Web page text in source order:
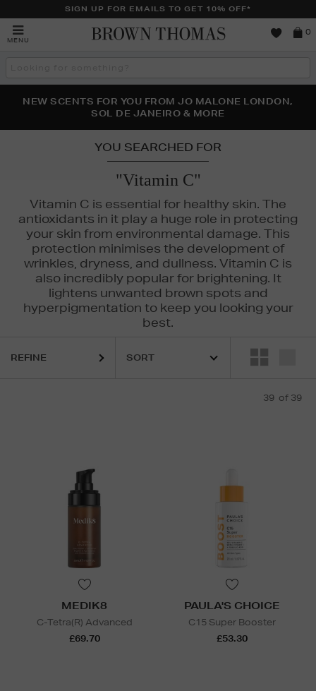
SIGN UP FOR EMAILS TO GET 10% OFF*
MENU
0
THE NINJA SUMMER EVENT IS HERE | SHOP NOW
NEW SCENTS FOR YOU FROM JO MALONE LONDON,
SOL DE JANEIRO & MORE
PERFECT PAIR | GET 50% OFF* YOUR SECOND PAIR OF
SUNGLASSES
YOU SEARCHED FOR
"Vitamin C"
Vitamin C is essential for healthy skin. The
antioxidants in it play a huge role in protecting
your skin from environmental damage. This
protection minimises the development of
wrinkles, dryness, and dullness. Vitamin C is
also incredibly popular for brightening. It
lightens unwanted brown spots and
hyperpigmentation to keep you looking your
best.
MEDIK8, MURAD, ORIGINS, PAULA'S CHOICE,
REFINE
39 of 39
MEDIK8
C-Tetra(R) Advanced
£69.70
PAULA'S CHOICE
C15 Super Booster
£53.30